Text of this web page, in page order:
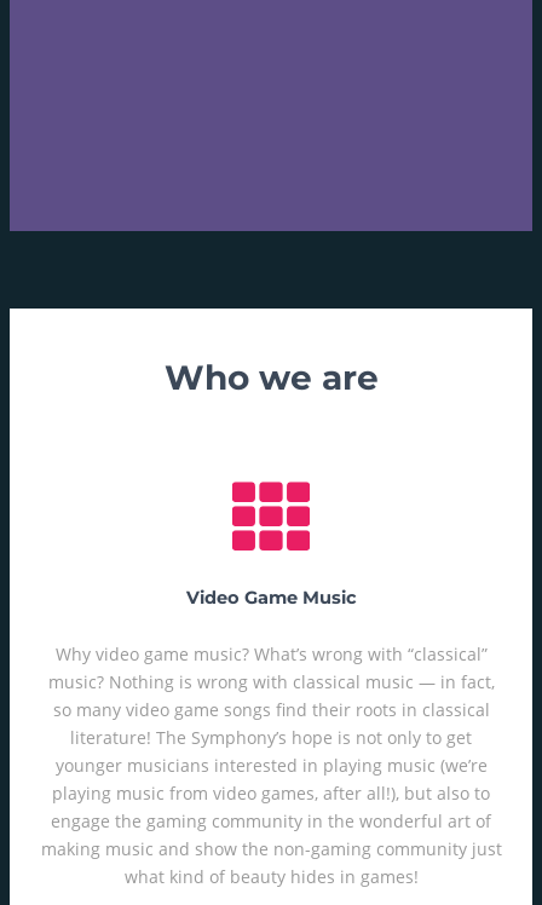
Who we are
Video Game Music
Why video game music? What’s wrong with “classical”
music? Nothing is wrong with classical music — in fact,
so many video game songs find their roots in classical
literature! The Symphony’s hope is not only to get
younger musicians interested in playing music (we’re
playing music from video games, after all!), but also to
engage the gaming community in the wonderful art of
making music and show the non-gaming community just
what kind of beauty hides in games!